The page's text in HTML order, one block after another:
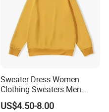
Sweater Dress Women
Clothing Sweaters Men
Cotton Sport Hoodie
US$4.50-8.00